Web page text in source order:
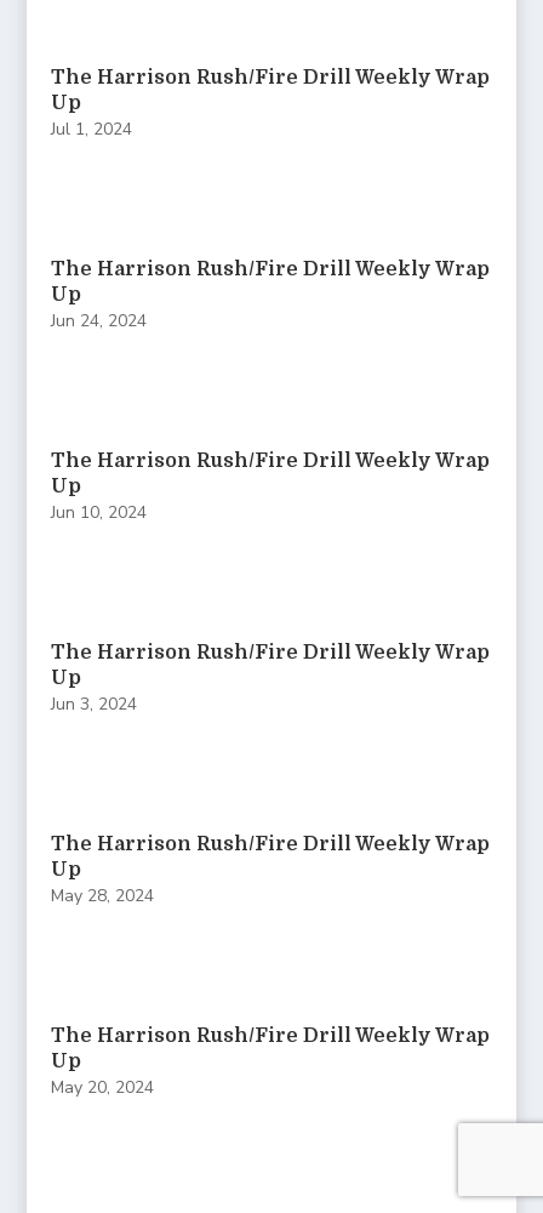
The Harrison Rush/Fire Drill Weekly Wrap
Up
Jul 1, 2024
The Harrison Rush/Fire Drill Weekly Wrap
Up
Jun 24, 2024
The Harrison Rush/Fire Drill Weekly Wrap
Up
Jun 10, 2024
The Harrison Rush/Fire Drill Weekly Wrap
Up
Jun 3, 2024
The Harrison Rush/Fire Drill Weekly Wrap
Up
May 28, 2024
The Harrison Rush/Fire Drill Weekly Wrap
Up
May 20, 2024